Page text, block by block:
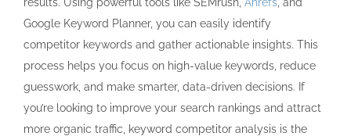
Google Keyword Planner, you can easily identify
competitor keywords and gather actionable insights. This
process helps you focus on high-value keywords, reduce
guesswork, and make smarter, data-driven decisions. If
you’re looking to improve your search rankings and attract
more organic traffic, keyword competitor analysis is the